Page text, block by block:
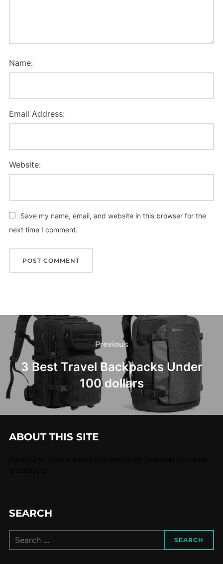
Name:
Email Address:
Website:
Save my name, email, and website in this browser for the
next time I comment.
Previous
3 Best Travel Backpacks Under
100 dollars
ABOUT THIS SITE
SEARCH
SEARCH